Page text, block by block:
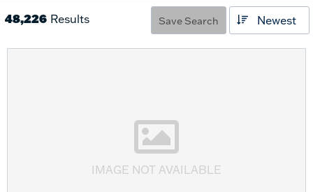
48,226 Results Save Search Newest
IMAGE NOT AVAILABLE